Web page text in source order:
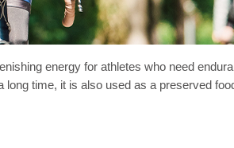
energy for athletes who need
time, it is also used as a preserved